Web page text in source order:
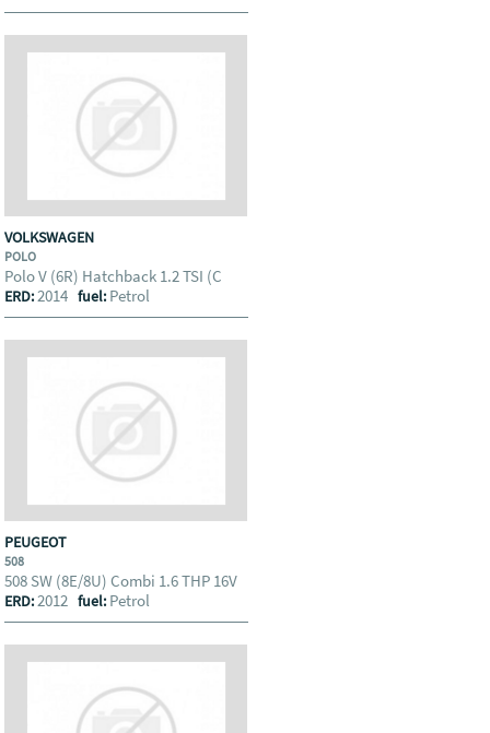
VOLKSWAGEN
POLO
Polo V (6R) Hatchback 1.2 TSI (C
ERD:2014fuel: Petrol
PEUGEOT
508
508 SW (8E/8U) Combi 1.6 THP 16V
ERD:2012fuel: Petrol